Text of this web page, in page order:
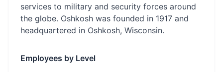
services to military and security forces around
the globe. Oshkosh was founded in 1917 and
headquartered in Oshkosh, Wisconsin.
Employees by Level